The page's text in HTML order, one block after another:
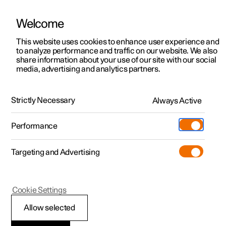
ManualVideo gallerySoftware updates
Polestar 2 - 2024
Audio and media
Welcome
This website uses cookies to enhance user experience and
to analyze performance and traffic on our website. We also
share information about your use of our site with our social
media, advertising and analytics partners.
Strictly Necessary Always Active
Performance
Targeting and Advertising
Allow selected
Cookie Settings